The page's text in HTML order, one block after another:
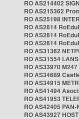
RO AS214402
RO AS215362
RO AS25198
RO AS2614
RO AS2614
RO AS2614
RO AS31362
RO AS31554
RO AS33970
RO AS34689
RO AS34915
RO AS41494
RO AS41953
RO AS42405 PAN-
RO AS43927